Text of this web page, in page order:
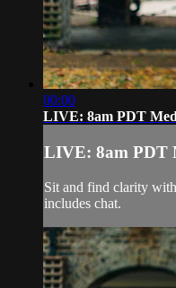
00:00
LIVE: 8am PDT
LIVE: 8am PDT
Sit and find clarity
includes chat.